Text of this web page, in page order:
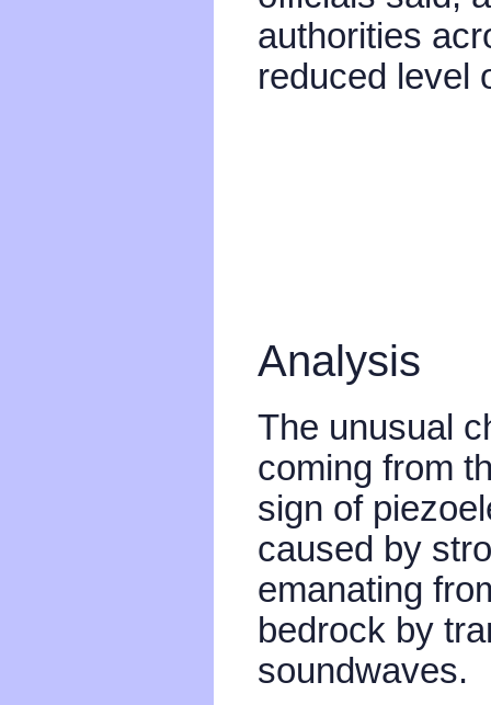
authorities
reduced level
Analysis
The unusual
coming from
sign of
caused by
emanating
bedrock by
soundwaves.